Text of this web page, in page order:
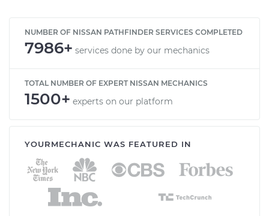
NUMBER OF NISSAN PATHFINDER SERVICES COMPLETED
7986+ services done by our mechanics
TOTAL NUMBER OF EXPERT NISSAN MECHANICS
1500+ experts on our platform
YOURMECHANIC WAS FEATURED IN